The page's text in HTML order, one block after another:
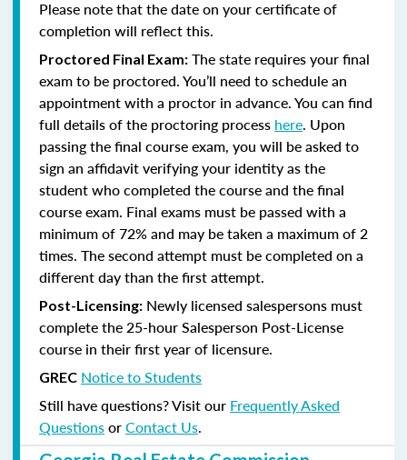
Please note that the date on your certificate of
completion will reflect this.
Proctored Final Exam: The state requires your final
exam to be proctored. You’ll need to schedule an
appointment with a proctor in advance. You can find
full details of the proctoring process here. Upon
passing the final course exam, you will be asked to
sign an affidavit verifying your identity as the
student who completed the course and the final
course exam. Final exams must be passed with a
minimum of 72% and may be taken a maximum of 2
times. The second attempt must be completed on a
different day than the first attempt.
Post-Licensing: Newly licensed salespersons must
complete the 25-hour Salesperson Post-License
course in their first year of licensure.
GREC Notice to Students
Still have questions? Visit our Frequently Asked
QuestionsorContact Us.